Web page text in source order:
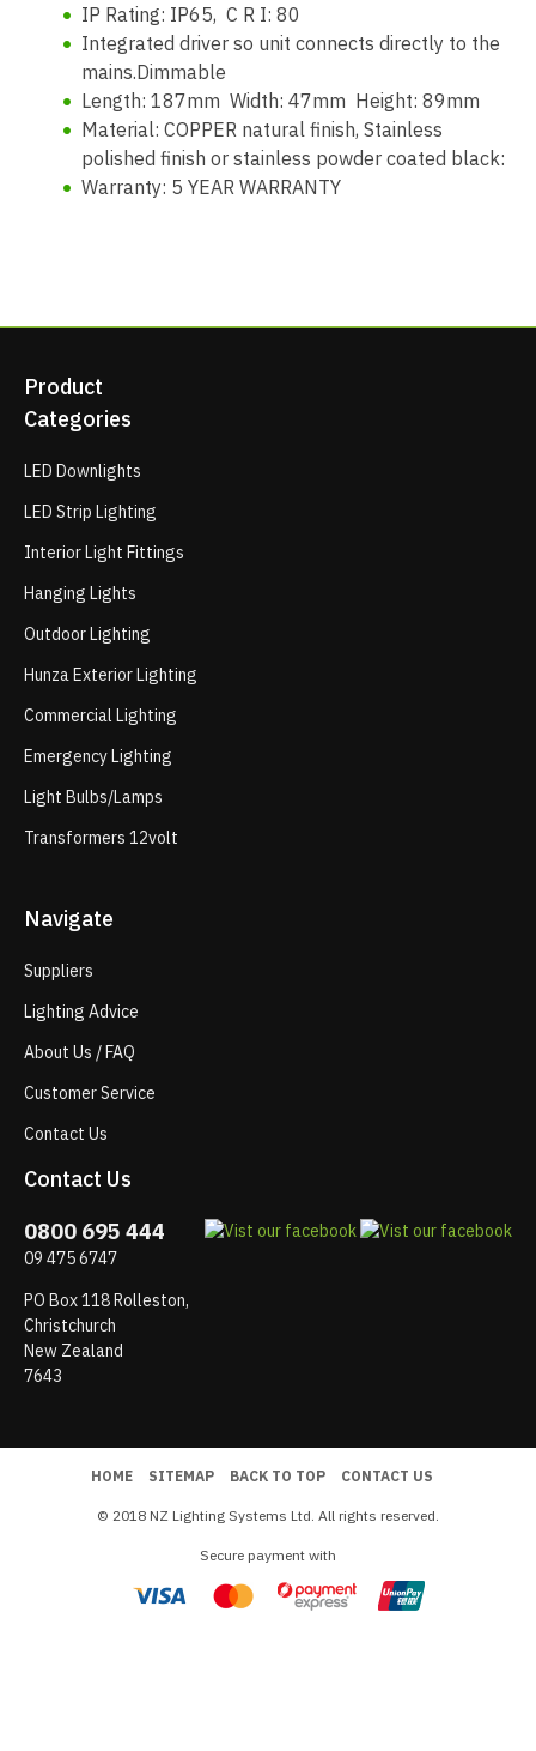
IP Rating: IP65, C R I: 80
Integrated driver so unit connects directly to the
mains.Dimmable
Length: 187mm Width: 47mm Height: 89mm
Material: COPPER natural finish, Stainless
polished finish or stainless powder coated black:
Warranty: 5 YEAR WARRANTY
Product
Categories
LED Downlights
LED Strip Lighting
Interior Light Fittings
Hanging Lights
Outdoor Lighting
Hunza Exterior Lighting
Commercial Lighting
Emergency Lighting
Light Bulbs/Lamps
Transformers 12volt
Navigate
Suppliers
Lighting Advice
About Us / FAQ
Customer Service
Contact Us
Contact Us
0800 695 444
09 475 6747
PO Box 118 Rolleston,
Christchurch
New Zealand
7643
HOME SITEMAP BACK TO TOP CONTACT US
© 2018 NZ Lighting Systems Ltd. All rights reserved.
Secure payment with